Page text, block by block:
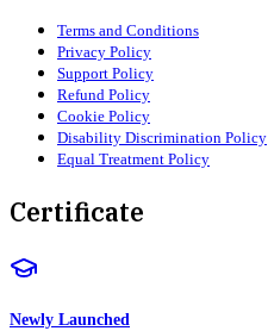
Terms and Conditions
Privacy Policy
Support Policy
Refund Policy
Cookie Policy
Disability Discrimination Policy
Equal Treatment Policy
Certificate
Newly Launched